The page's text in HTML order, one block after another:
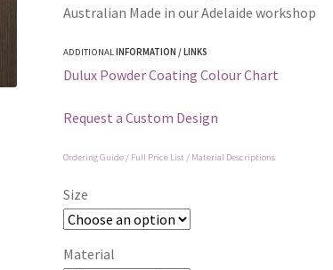
Australian Made in our Adelaide workshop
ADDITIONAL INFORMATION / LINKS
Dulux Powder Coating Colour Chart
Request a Custom Design
Ordering Guide / Full Price List / Material Descriptions
Size
Material